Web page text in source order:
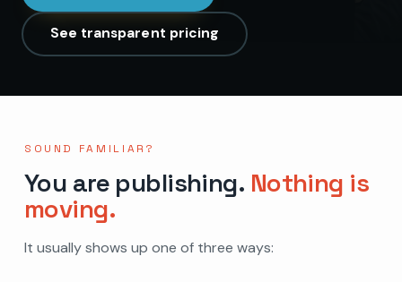
See transparent pricing
SOUND FAMILIAR?
You are publishing. Nothing is
moving.
It usually shows up one of three ways: